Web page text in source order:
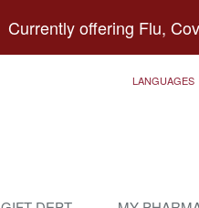
Currently offering Flu,
LANGUAGES